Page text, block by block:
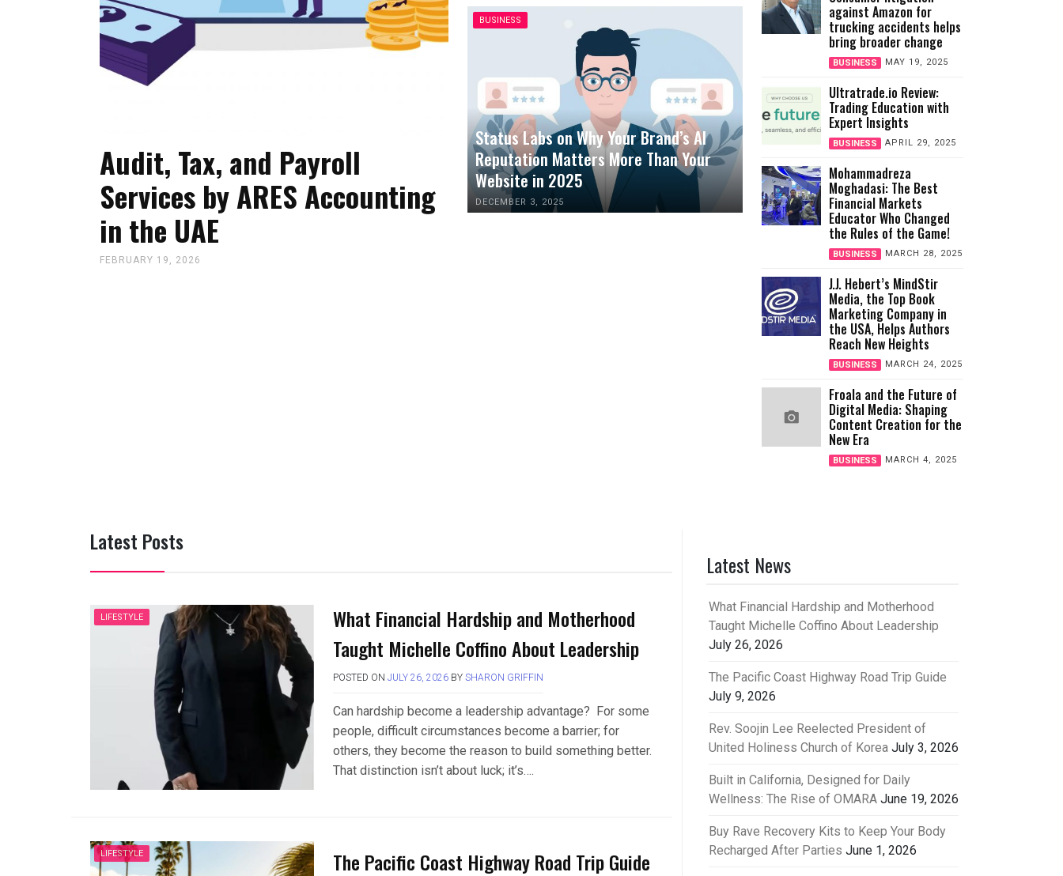
Audit, Tax, and Payroll
Services by ARES Accounting
in the UAE
FEBRUARY 19, 2026
BUSINESS
Status Labs on Why Your Brand’s AI
Reputation Matters More Than Your
Website in 2025
DECEMBER 3, 2025
against Amazon for
trucking accidents helps
bring broader change
BUSINESS MAY 19, 2025
Ultratrade.io Review:
Trading Education with
Expert Insights
BUSINESS APRIL 29, 2025
Mohammadreza
Moghadasi: The Best
Financial Markets
Educator Who Changed
the Rules of the Game!
BUSINESS MARCH 28, 2025
J.J. Hebert’s MindStir
Media, the Top Book
Marketing Company in
the USA, Helps Authors
Reach New Heights
BUSINESS MARCH 24, 2025
Froala and the Future of
Digital Media: Shaping
Content Creation for the
New Era
BUSINESS MARCH 4, 2025
Latest Posts
LIFESTYLE
What Financial Hardship and Motherhood
Taught Michelle Coffino About Leadership
POSTED ON JULY 26, 2026BY SHARON GRIFFIN
Can hardship become a leadership advantage? For some
people, difficult circumstances become a barrier; for
others, they become the reason to build something better.
That distinction isn’t about luck; it’s….
LIFESTYLE The Pacific Coast Highway Road Trip Guide
Latest News
What Financial Hardship and Motherhood
Taught Michelle Coffino About Leadership
July 26, 2026
The Pacific Coast Highway Road Trip Guide
July 9, 2026
Rev. Soojin Lee Reelected President of
United Holiness Church of Korea July 3, 2026
Built in California, Designed for Daily
Wellness: The Rise of OMARA June 19, 2026
Buy Rave Recovery Kits to Keep Your Body
Recharged After Parties June 1, 2026